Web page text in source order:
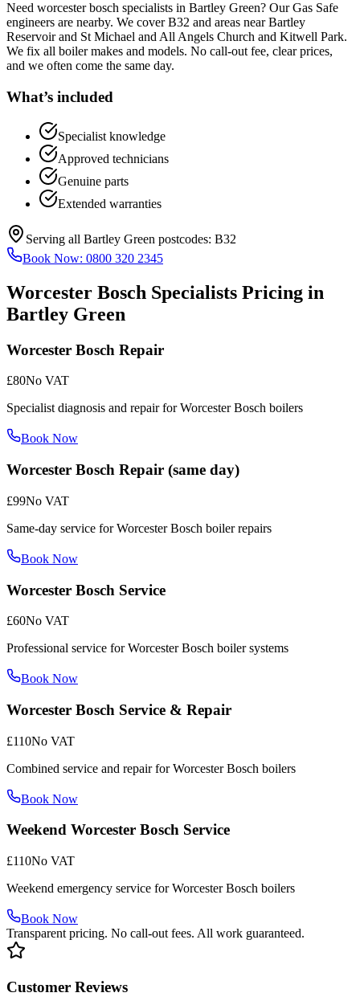
Need worcester bosch specialists in Bartley Green? Our Gas Safe
engineers are nearby. We cover B32 and areas near Bartley
Reservoir and St Michael and All Angels Church and Kitwell Park.
We fix all boiler makes and models. No call-out fee, clear prices,
and we often come the same day.
What’s included
Specialist knowledge
Approved technicians
Genuine parts
Extended warranties
Serving all Bartley Green postcodes: B32
Book Now: 0800 320 2345
Worcester Bosch Specialists Pricing in
Bartley Green
Worcester Bosch Repair
£80No VAT
Specialist diagnosis and repair for Worcester Bosch boilers
Book Now
Worcester Bosch Repair (same day)
£99No VAT
Same-day service for Worcester Bosch boiler repairs
Book Now
Worcester Bosch Service
£60No VAT
Professional service for Worcester Bosch boiler systems
Book Now
Worcester Bosch Service & Repair
£110No VAT
Combined service and repair for Worcester Bosch boilers
Book Now
Weekend Worcester Bosch Service
£110No VAT
Weekend emergency service for Worcester Bosch boilers
Book Now
Transparent pricing. No call-out fees. All work guaranteed.
Customer Reviews